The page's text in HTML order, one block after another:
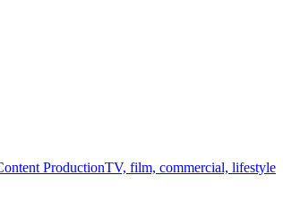
ProductionTV, film, commercial, lifestyle